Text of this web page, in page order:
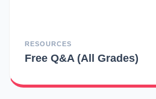
RESOURCES
Free Q&A (All Grades)